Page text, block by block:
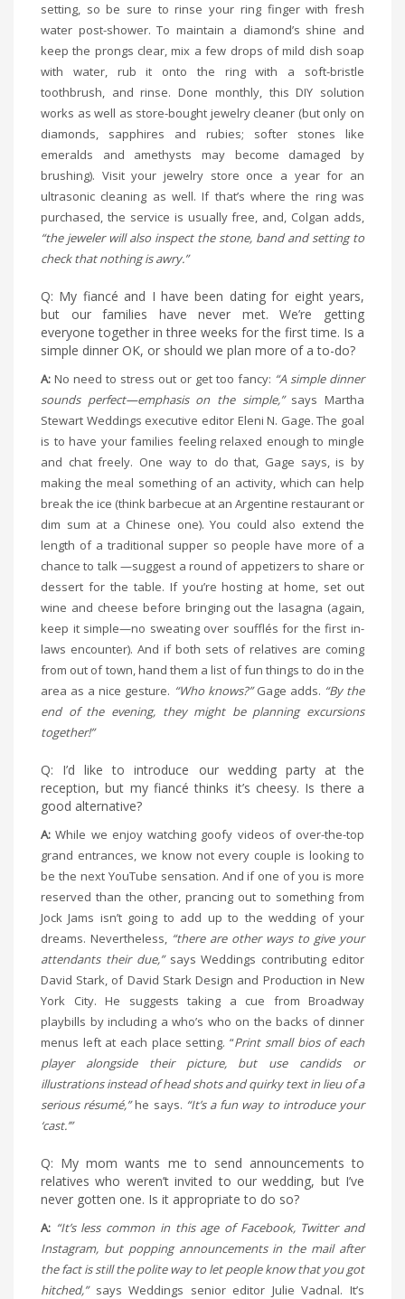
setting, so be sure to rinse your ring finger with fresh
water post-shower. To maintain a diamond’s shine and
keep the prongs clear, mix a few drops of mild dish soap
with water, rub it onto the ring with a soft-bristle
toothbrush, and rinse. Done monthly, this DIY solution
works as well as store-bought jewelry cleaner (but only on
diamonds, sapphires and rubies; softer stones like
emeralds and amethysts may become damaged by
brushing). Visit your jewelry store once a year for an
ultrasonic cleaning as well. If that’s where the ring was
purchased, the service is usually free, and, Colgan adds,
“the jeweler will also inspect the stone, band and setting to
check that nothing is awry.”
Q: My fiancé and I have been dating for eight years,
but our families have never met. We’re getting
everyone together in three weeks for the first time. Is a
simple dinner OK, or should we plan more of a to-do?
A: No need to stress out or get too fancy: “A simple dinner
sounds perfect—emphasis on the simple,”says Martha
Stewart Weddings executive editor Eleni N. Gage. The goal
is to have your families feeling relaxed enough to mingle
and chat freely. One way to do that, Gage says, is by
making the meal something of an activity, which can help
break the ice (think barbecue at an Argentine restaurant or
dim sum at a Chinese one). You could also extend the
length of a traditional supper so people have more of a
chance to talk —suggest a round of appetizers to share or
dessert for the table. If you’re hosting at home, set out
wine and cheese before bringing out the lasagna (again,
keep it simple—no sweating over soufflés for the first in-
laws encounter). And if both sets of relatives are coming
from out of town, hand them a list of fun things to do in the
area as a nice gesture. “Who knows?”Gage adds. “By the
end of the evening, they might be planning excursions
together!”
Q: I’d like to introduce our wedding party at the
reception, but my fiancé thinks it’s cheesy. Is there a
good alternative?
A:While we enjoy watching goofy videos of over-the-top
grand entrances, we know not every couple is looking to
be the next YouTube sensation. And if one of you is more
reserved than the other, prancing out to something from
Jock Jams isn’t going to add up to the wedding of your
dreams. Nevertheless, “there are other ways to give your
attendants their due,”says Weddings contributing editor
David Stark, of David Stark Design and Production in New
York City. He suggests taking a cue from Broadway
playbills by including a who’s who on the backs of dinner
menus left at each place setting. “Print small bios of each
player alongside their picture, but use candids or
illustrations instead of head shots and quirky text in lieu of a
serious résumé,”he says. “It’s a fun way to introduce your
‘cast.’”
Q: My mom wants me to send announcements to
relatives who weren’t invited to our wedding, but I’ve
never gotten one. Is it appropriate to do so?
A: “It’s less common in this age of Facebook, Twitter and
Instagram, but popping announcements in the mail after
the fact is still the polite way to let people know that you got
hitched,”says Weddings senior editor Julie Vadnal. It’s